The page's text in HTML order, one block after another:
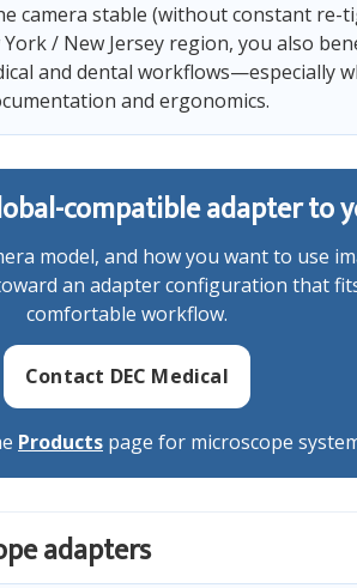
camera stable (without constant re-
/ New Jersey region, you also
and dental workflows—especially
and ergonomics.
compatible adapter to
model, and how you want to use
an adapter configuration that
comfortable workflow.
Contact DEC Medical
Products page for microscope
adapters